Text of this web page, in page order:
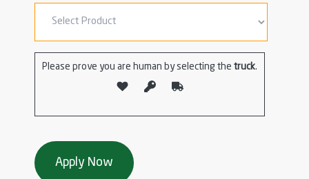
Please prove you are human by selecting the truck.